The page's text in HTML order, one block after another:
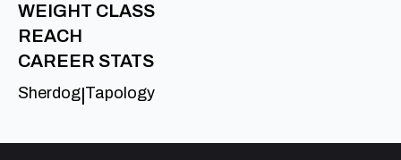
WEIGHT CLASS
REACH
CAREER STATS
Sherdog Tapology